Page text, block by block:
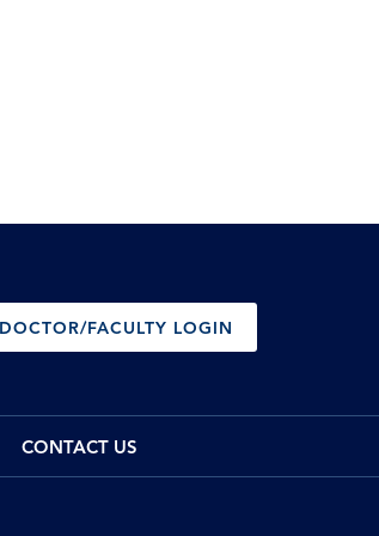
DOCTOR/FACULTY LOGIN
CONTACT US